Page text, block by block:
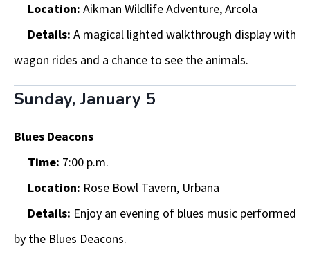
Location: Aikman Wildlife Adventure, Arcola
Details: A magical lighted walkthrough display with
wagon rides and a chance to see the animals.
Sunday, January 5
Blues Deacons
Time: 7:00 p.m.
Location: Rose Bowl Tavern, Urbana
Details: Enjoy an evening of blues music performed
by the Blues Deacons.